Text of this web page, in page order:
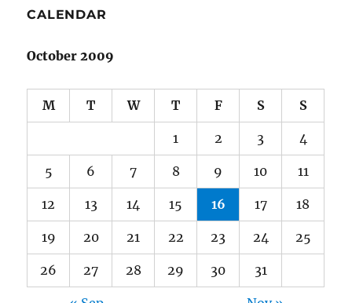
CALENDAR
October 2009
M T W T F S S
1 2 3 4
5 6 7 8 9 10 11
12 13 14 15 16 17 18
19 20 21 22 23 24 25
26 27 28 29 30 31